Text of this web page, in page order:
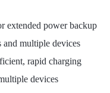
extended power backup
multiple devices
rapid charging
devices